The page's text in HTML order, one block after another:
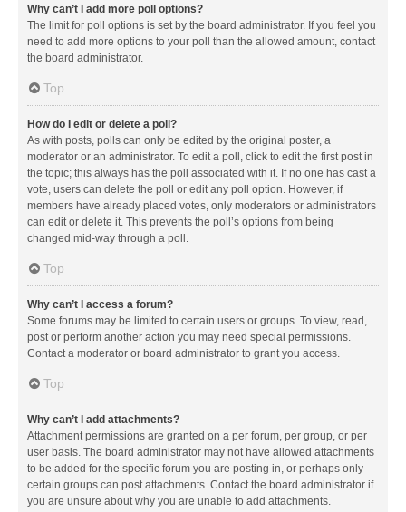
Why can’t I add more poll options?
The limit for poll options is set by the board administrator. If you feel you
need to add more options to your poll than the allowed amount, contact
the board administrator.
Top
How do I edit or delete a poll?
As with posts, polls can only be edited by the original poster, a
moderator or an administrator. To edit a poll, click to edit the first post in
the topic; this always has the poll associated with it. If no one has cast a
vote, users can delete the poll or edit any poll option. However, if
members have already placed votes, only moderators or administrators
can edit or delete it. This prevents the poll’s options from being
changed mid-way through a poll.
Top
Why can’t I access a forum?
Some forums may be limited to certain users or groups. To view, read,
post or perform another action you may need special permissions.
Contact a moderator or board administrator to grant you access.
Top
Why can’t I add attachments?
Attachment permissions are granted on a per forum, per group, or per
user basis. The board administrator may not have allowed attachments
to be added for the specific forum you are posting in, or perhaps only
certain groups can post attachments. Contact the board administrator if
you are unsure about why you are unable to add attachments.